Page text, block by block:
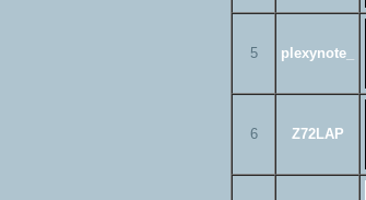
5 plexynote_
6 Z72LAP